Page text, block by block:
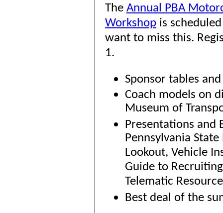
The Annual PBA
Workshop is
want to miss this.
1.
Sponsor tables
Coach models on
Museum of
Presentations and
Pennsylvania State
Lookout, Vehicle
Guide to
Telematic
Best deal of the